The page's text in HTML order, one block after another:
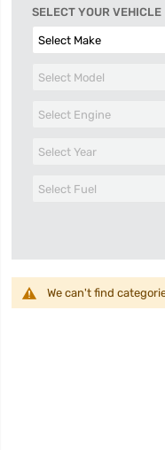
SELECT YOUR VEHICLE
We can't find